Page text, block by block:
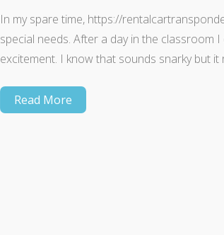
In my spare time, https://
special needs. After a day in the classroom
excitement. I know that sounds snarky but it
Read More